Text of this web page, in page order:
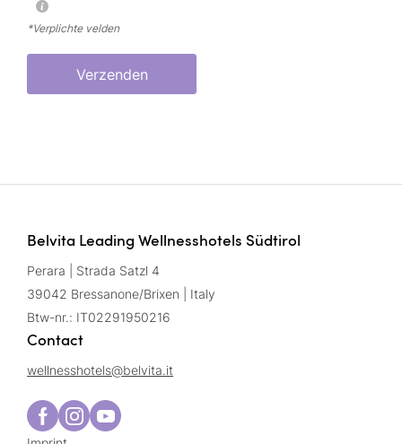
*Verplichte velden
Verzenden
Belvita Leading Wellnesshotels Südtirol
Perara | Strada Satzl 4
39042 Bressanone/Brixen | Italy
Btw-nr.: IT02291950216
Contact
wellnesshotels@belvita.it